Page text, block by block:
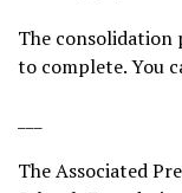
The consolidation
to complete. You
The Associated